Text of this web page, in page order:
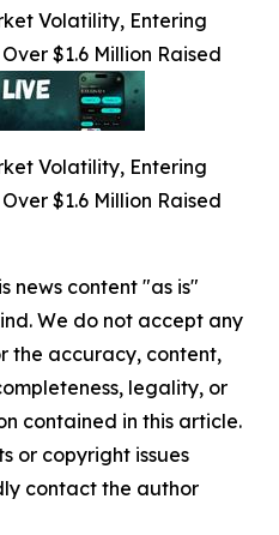
Volatility, Entering
$1.6 Million Raised
Volatility, Entering
$1.6 Million Raised
news content "as is"
We do not accept any
the accuracy, content,
legality, or
contained in this article.
or copyright issues
contact the author